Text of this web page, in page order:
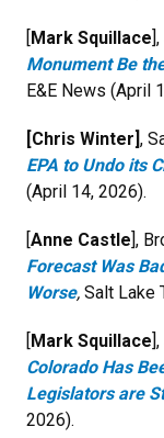
[Mark Squillace
Monument Be
E&E News (April
[Chris Winter],
EPA to Undo its
(April 14, 2026).
[Anne Castle],
Forecast Was
Worse, Salt Lake
[Mark Squillace
Colorado Has
Legislators are
2026).